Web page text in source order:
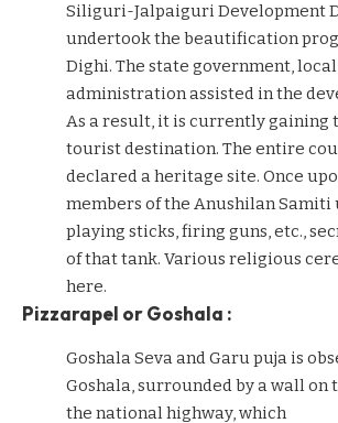
Siliguri-Jalpaiguri Development
undertook the beautification
Dighi. The state government,
administration assisted in the
As a result, it is currently gaining
tourist destination. The entire
declared a heritage site. Once
members of the Anushilan Samiti
playing sticks, firing guns, etc.,
of that tank. Various religious
here.
Pizzarapel or Goshala :
Goshala Seva and Garu puja is
Goshala, surrounded by a wall on
the national highway, which